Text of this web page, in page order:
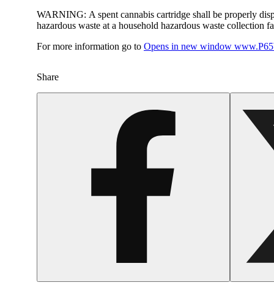
WARNING: A spent cannabis cartridge shall be properly
hazardous waste at a household hazardous waste collection
For more information go to Opens in new window
Share